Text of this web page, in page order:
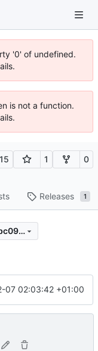
'0' of undefined.
is not a function.
15 1 0
Releases 1
489a2097b850313154866cf4d7bbfbc09320a5b5
07 02:03:42 +01:00